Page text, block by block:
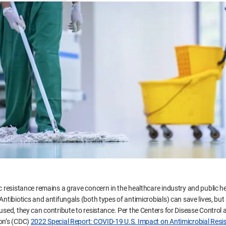
resistance remains a grave concern in the healthcare industry and public
and antifungals (both types of antimicrobials) can save lives, but
they can contribute to resistance. Per the Centers for Disease Control
(CDC) 2022 Special Report: COVID-19 U.S. Impact on Antimicrobial